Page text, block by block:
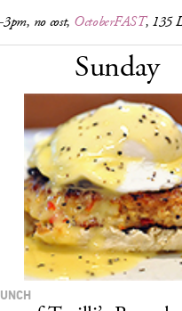
no cost, OctoberFAST, 135
Sunday